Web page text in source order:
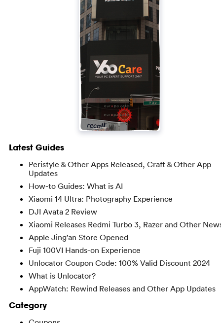
Latest Guides
Peristyle & Other Apps Released, Craft & Other App
Updates
How-to Guides: What is AI
Xiaomi 14 Ultra: Photography Experience
DJI Avata 2 Review
Xiaomi Releases Redmi Turbo 3, Razer and Other
Apple Jing’an Store Opened
Fuji 100VI Hands-on Experience
Unlocator Coupon Code: 100% Valid Discount 2024
What is Unlocator?
AppWatch: Rewind Releases and Other App Updates
Category